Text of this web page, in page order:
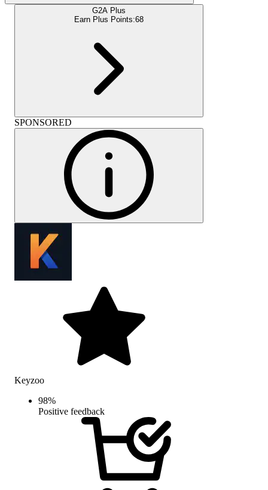
G2A Plus
Earn Plus Points:68
SPONSORED
Keyzoo
98%
Positive feedback